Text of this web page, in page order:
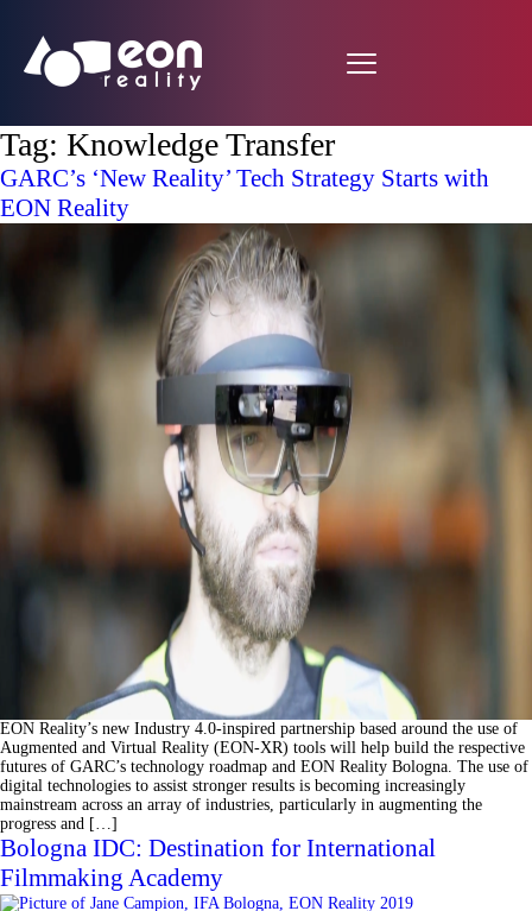
Tag: Knowledge Transfer
GARC’s ‘New Reality’ Tech Strategy Starts with
EON Reality
EON Reality’s new Industry 4.0-inspired partnership based around the use of
Augmented and Virtual Reality (EON-XR) tools will help build the respective
futures of GARC’s technology roadmap and EON Reality Bologna. The use of
digital technologies to assist stronger results is becoming increasingly
mainstream across an array of industries, particularly in augmenting the
progress and […]
Bologna IDC: Destination for International
Filmmaking Academy